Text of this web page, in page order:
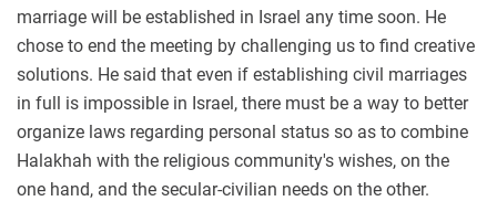
marriage will be established in Israel any time soon. He
chose to end the meeting by challenging us to find creative
solutions. He said that even if establishing civil marriages
in full is impossible in Israel, there must be a way to better
organize laws regarding personal status so as to combine
Halakhah with the religious community's wishes, on the
one hand, and the secular-civilian needs on the other.